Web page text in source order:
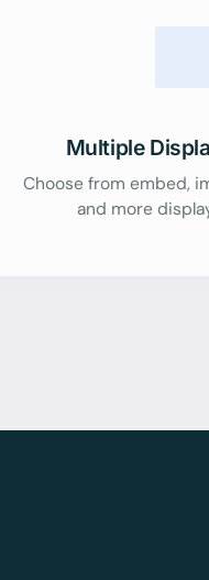
Multiple
Choose from embed,
and more